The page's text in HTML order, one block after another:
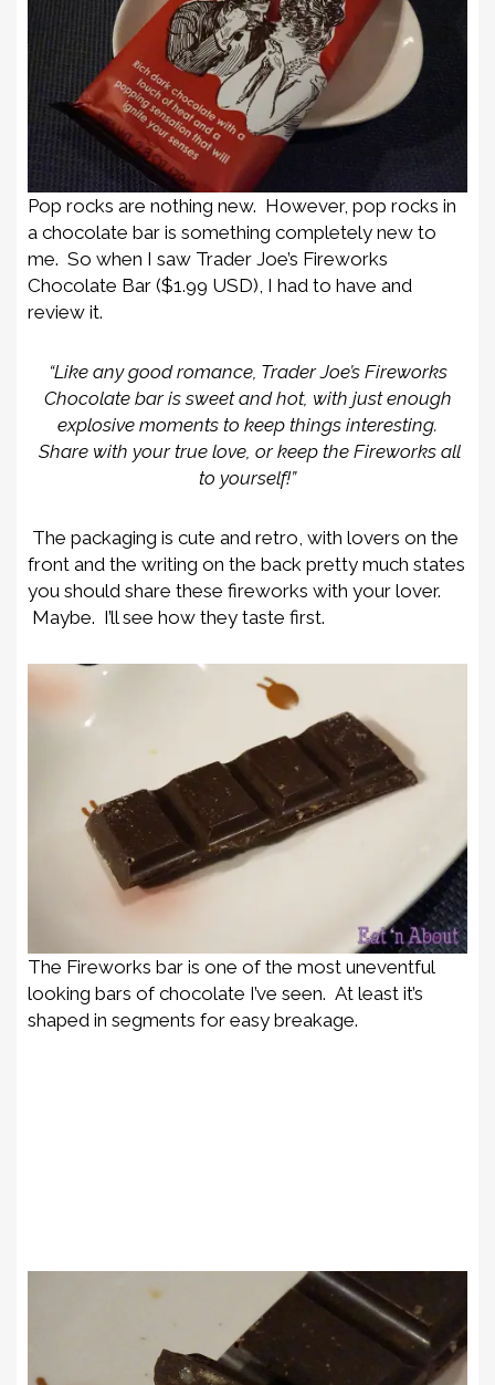
Pop rocks are nothing new. However, pop rocks in
a chocolate bar is something completely new to
me. So when I saw Trader Joe’s Fireworks
Chocolate Bar ($1.99 USD), I had to have and
review it.
“Like any good romance, Trader Joe’s Fireworks
Chocolate bar is sweet and hot, with just enough
explosive moments to keep things interesting.
Share with your true love, or keep the Fireworks all
to yourself!”
The packaging is cute and retro, with lovers on the
front and the writing on the back pretty much states
you should share these fireworks with your lover.
Maybe. I’ll see how they taste first.
The Fireworks bar is one of the most uneventful
looking bars of chocolate I’ve seen. At least it’s
shaped in segments for easy breakage.